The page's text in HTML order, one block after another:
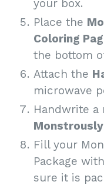
your box.
Place the
Coloring
the bottom
Attach the
microwave
Handwrite a
Fill your
Package
sure it is